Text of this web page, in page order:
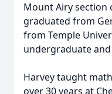
Mount Airy section
graduated from
from Temple
undergraduate and
Harvey taught
over 30 years at